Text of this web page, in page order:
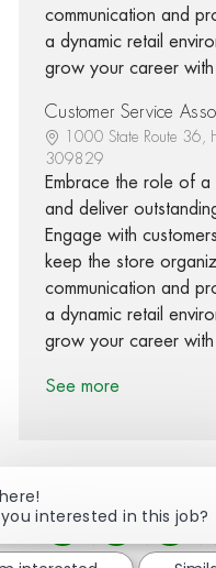
communication and
a dynamic retail
grow your career with
Customer Service
1000 State Route 36,
309829
Embrace the role of a
and deliver
Engage with
keep the store
communication and
a dynamic retail
grow your career with
See more
Share via
Share
interested in this job?